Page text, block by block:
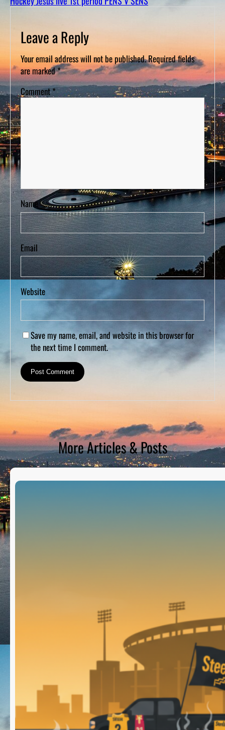
D
Leave a Reply
Your email address will not be published.Required fields
are marked*
Comment*
Name
Email
Website
Save my name, email, and website in this browser for
the next time I comment.
More Articles & Posts